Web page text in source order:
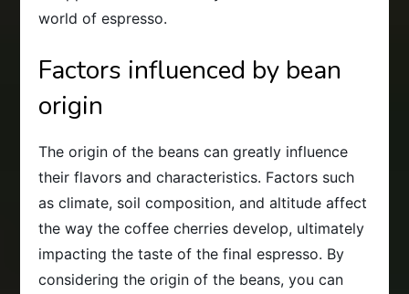
world of espresso.
Factors influenced by bean
origin
The origin of the beans can greatly influence
their flavors and characteristics. Factors such
as climate, soil composition, and altitude affect
the way the coffee cherries develop, ultimately
impacting the taste of the final espresso. By
considering the origin of the beans, you can